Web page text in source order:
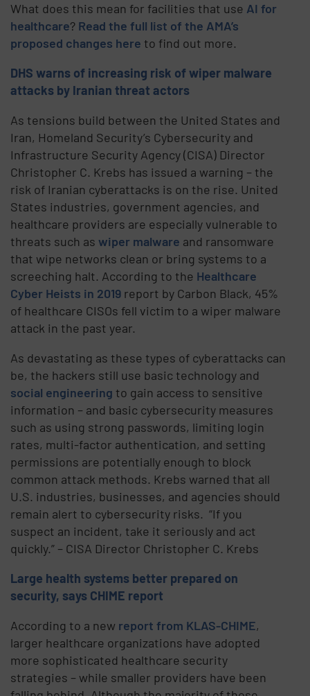
What does this mean for facilities that use AI for
healthcare? Read the full list of the AMA’s
proposed changes here to find out more.
DHS warns of increasing risk of wiper malware
attacks by Iranian threat actors
As tensions build between the United States and
Iran, Homeland Security’s Cybersecurity and
Infrastructure Security Agency (CISA) Director
Christopher C. Krebs has issued a warning – the
risk of Iranian cyberattacks is on the rise. United
States industries, government agencies, and
healthcare providers are especially vulnerable to
threats such aswiper malware and ransomware
that wipe networks clean or bring systems to a
screeching halt. According to the Healthcare
Cyber Heists in 2019 report by Carbon Black, 45%
of healthcare CISOs fell victim to a wiper malware
attack in the past year.
As devastating as these types of cyberattacks can
be, the hackers still use basic technology and
social engineering to gain access to sensitive
information – and basic cybersecurity measures
such as using strong passwords, limiting login
rates, multi-factor authentication, and setting
permissions are potentially enough to block
common attack methods. Krebs warned that all
U.S. industries, businesses, and agencies should
remain alert to cybersecurity risks. “If you
suspect an incident, take it seriously and act
quickly.” – CISA Director Christopher C. Krebs
Large health systems better prepared on
security, says CHIME report
According to a new report from KLAS-CHIME,
larger healthcare organizations have adopted
more sophisticated healthcare security
strategies – while smaller providers have been